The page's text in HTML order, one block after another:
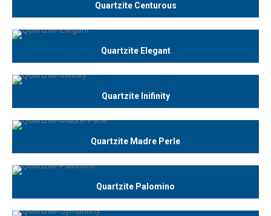
Quartzite Centurous
Quartzite Elegant
Quartzite Inifinity
Quartzite Madre Perle
Quartzite Palomino